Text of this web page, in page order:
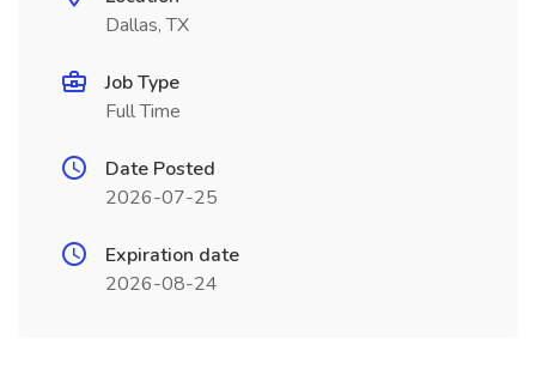
Dallas, TX
Job Type
Full Time
Date Posted
2026-07-25
Expiration date
2026-08-24